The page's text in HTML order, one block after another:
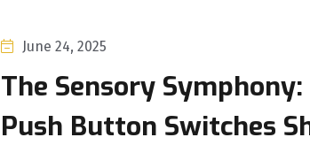
June 24, 2025
The Sensory
Push Button Switches